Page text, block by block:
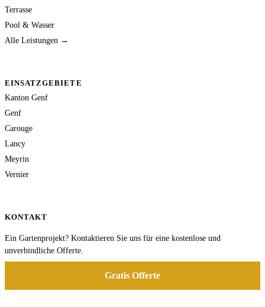
Terrasse
Pool & Wasser
Alle Leistungen →
EINSATZGEBIETE
Kanton Genf
Genf
Carouge
Lancy
Meyrin
Vernier
KONTAKT
Ein Gartenprojekt? Kontaktieren Sie uns für eine kostenlose und
unverbindliche Offerte.
Gratis Offerte